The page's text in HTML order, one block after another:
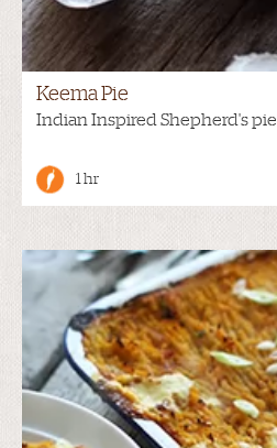
Keema Pie
Indian Inspired Shepherd's pie
1 hr